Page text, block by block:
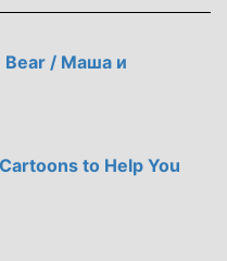
Bear / Маша и
to Help You